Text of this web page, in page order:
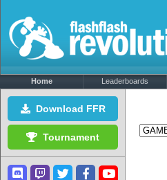
Home Leaderboards
Download FFR
Tournament